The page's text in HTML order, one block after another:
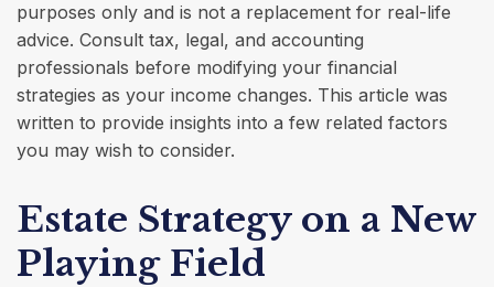
purposes only and is not a replacement for real-life
advice. Consult tax, legal, and accounting
professionals before modifying your financial
strategies as your income changes. This article was
written to provide insights into a few related factors
you may wish to consider.
Estate Strategy on a New
Playing Field